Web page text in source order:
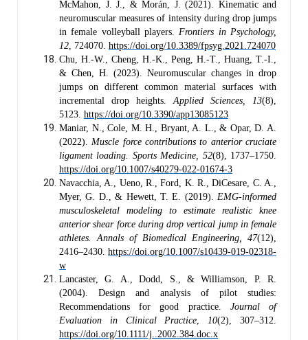
McMahon, J. J., & Morán, J. (2021). Kinematic and
neuromuscular measures of intensity during drop jumps
in female volleyball players. Frontiers in Psychology,
12 , 724070. https://doi.org/10.3389/fpsyg.2021.724070
Chu, H.-W., Cheng, H.-K., Peng, H.-T., Huang, T.-I.,
& Chen, H. (2023). Neuromuscular changes in drop
jumps on different common material surfaces with
incremental drop heights. Applied Sciences, 13(8),
5123. https://doi.org/10.3390/app13085123
Maniar, N., Cole, M. H., Bryant, A. L., & Opar, D. A.
(2022). Muscle force contributions to anterior cruciate
ligament loading.
Sports Medicine, 52(8), 1737–1750.
https://doi.org/10.1007/s40279-022-01674-3
Navacchia, A., Ueno, R., Ford, K. R., DiCesare, C. A.,
Myer, G. D., & Hewett, T. E. (2019). EMG-informed
musculoskeletal modeling to estimate realistic knee
anterior shear force during drop vertical jump in female
athletes.
Annals of Biomedical Engineering, 47(12),
2416–2430. https://doi.org/10.1007/s10439-019-02318-
w
Lancaster, G. A., Dodd, S., & Williamson, P. R.
(2004). Design and analysis of pilot studies:
Recommendations for good practice. Journal of
Evaluation in Clinical Practice
10(2), 307–312.
https://doi.org/10.1111/j..2002.384.doc.x